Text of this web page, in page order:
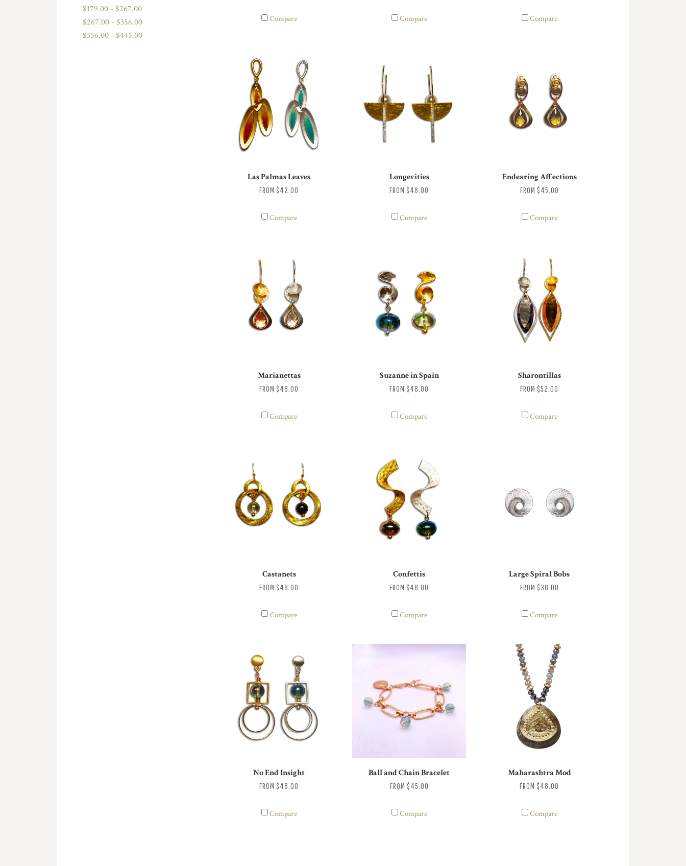
$179.00 - $267.00
$267.00 - $356.00
$356.00 - $445.00
Compare Compare Compare
Las Palmas Leaves
FROM $42.00
Compare
Longevities
FROM $48.00
Compare
Endearing Affections
FROM $45.00
Compare
Marianettas
FROM $48.00
Compare
Suzanne in Spain
FROM $48.00
Compare
Sharontillas
FROM $52.00
Compare
Castanets
FROM $48.00
Compare
Confettis
FROM $48.00
Compare
Large Spiral Bobs
FROM $38.00
Compare
No End Insight
FROM $48.00
Compare
Ball and Chain Bracelet
FROM $45.00
Compare
Maharashtra Mod
FROM $48.00
Compare